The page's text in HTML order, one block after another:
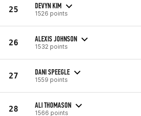
25 DEVYN KIM
1526 points
26 ALEXIS JOHNSON
1532 points
27 DANI SPEEGLE
1559 points
28 ALI THOMASON
1566 points